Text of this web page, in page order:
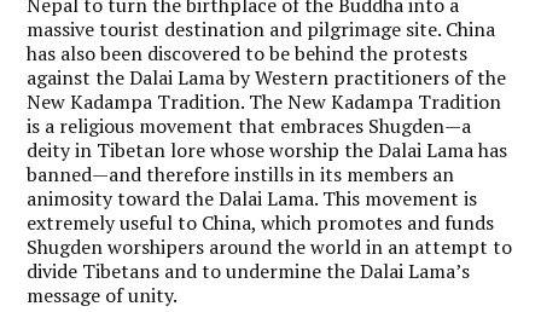
massive tourist destination and pilgrimage site. China
has also been discovered to be behind the protests
against the Dalai Lama by Western practitioners of the
New Kadampa Tradition. The New Kadampa Tradition
is a religious movement that embraces Shugden—a
deity in Tibetan lore whose worship the Dalai Lama has
banned—and therefore instills in its members an
animosity toward the Dalai Lama. This movement is
extremely useful to China, which promotes and funds
Shugden worshipers around the world in an attempt to
divide Tibetans and to undermine the Dalai Lama’s
message of unity.